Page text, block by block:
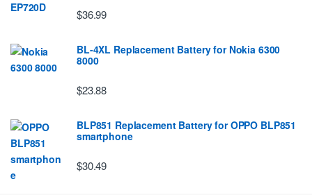
$36.99
BL-4XL Replacement Battery for Nokia 6300
8000
$23.88
BLP851 Replacement Battery for OPPO BLP851
smartphone
$30.49